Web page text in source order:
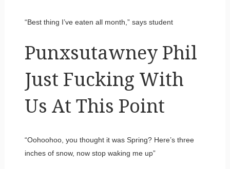
“Best thing I’ve eaten all month,” says student
Punxsutawney Phil
Just Fucking With
Us At This Point
“Oohoohoo, you thought it was Spring? Here’s three
inches of snow, now stop waking me up”